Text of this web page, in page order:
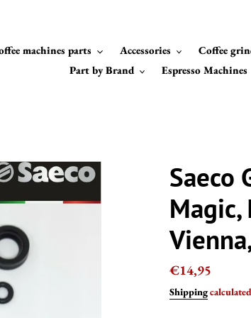
machines parts Accessories Coffee
Part by Brand
Espresso Machines
Saeco
Magic,
Regular
price
€14,95
Shipping